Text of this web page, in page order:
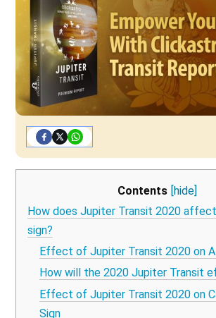
Contents [hide]
How does Jupiter Transit 2020
sign?
Effect of Jupiter Transit 2020 on
How will the 2020 Jupiter Transit
Effect of Jupiter Transit 2020 on
Sign